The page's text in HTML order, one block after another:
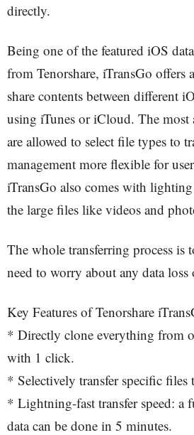
directly.
Being one of the featured iOS
from Tenorshare, iTransGo offers
share contents between different
using iTunes or iCloud. The
are allowed to select file types to
management more flexible for
iTransGo also comes with
the large files like videos and
The whole transferring process is
need to worry about any data loss
Key Features of Tenorshare
* Directly clone everything from
with 1 click.
* Selectively transfer specific files
* Lightning-fast transfer speed: a
data can be done in 5 minutes.